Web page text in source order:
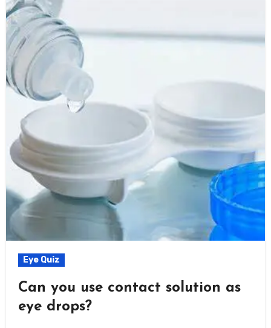
Eye Quiz
Can you use contact solution as
eye drops?